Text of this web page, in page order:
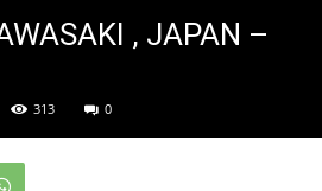
, JAPAN –
313 0